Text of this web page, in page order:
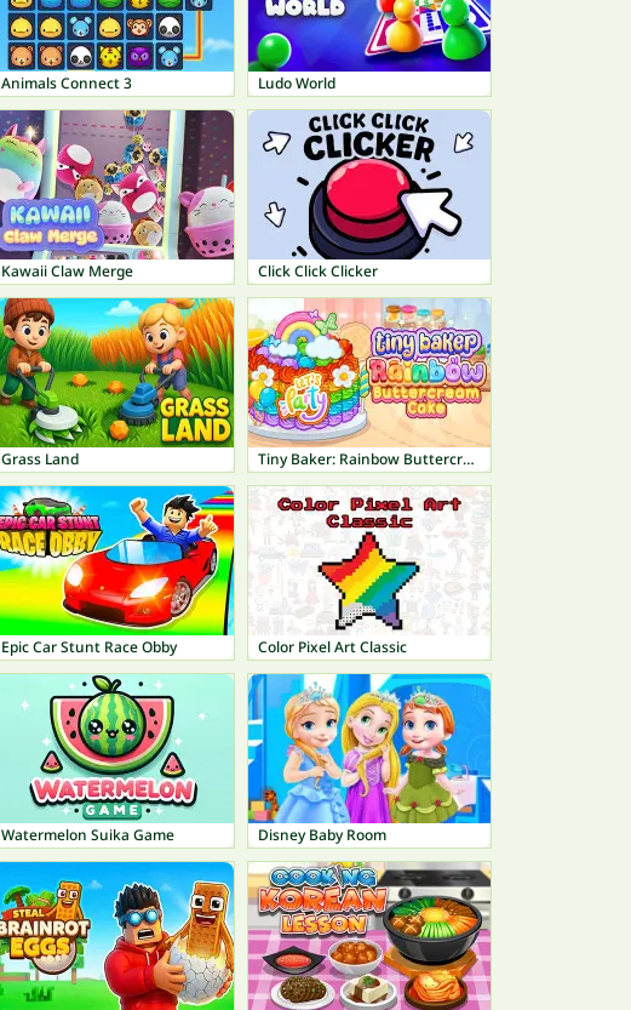
Animals Connect 3 Ludo World
Kawaii Claw Merge Click Click Clicker
Grass Land Tiny Baker: Rainbow Buttercream Cake
Epic Car Stunt Race Obby Color Pixel Art Classic
Watermelon Suika Game Disney Baby Room